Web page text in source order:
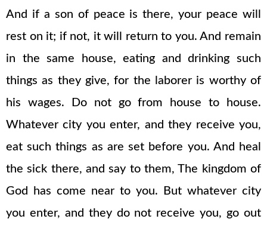
And if a son of peace is there, your peace will
rest on it; if not, it will return to you. And remain
in the same house, eating and drinking such
things as they give, for the laborer is worthy of
his wages. Do not go from house to house.
Whatever city you enter, and they receive you,
eat such things as are set before you. And heal
the sick there, and say to them, The kingdom of
God has come near to you. But whatever city
you enter, and they do not receive you, go out